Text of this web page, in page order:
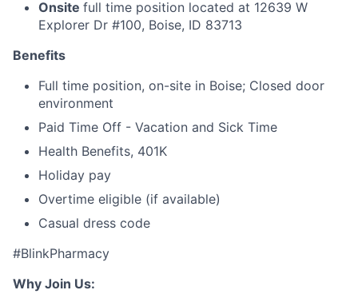
Onsite full time position located at 12639 W
Explorer Dr #100, Boise, ID 83713
Benefits
Full time position, on-site in Boise; Closed door
environment
Paid Time Off - Vacation and Sick Time
Health Benefits, 401K
Holiday pay
Overtime eligible (if available)
Casual dress code
#BlinkPharmacy
Why Join Us: